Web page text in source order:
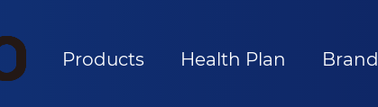
Products Health Plan Brand